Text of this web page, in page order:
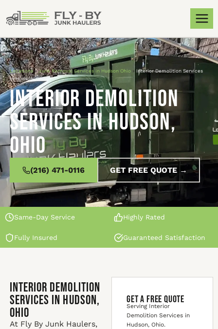
Locations»Junk Removal Services in Hudson Ohio » Interior Demolition Services
in Hudson, Ohio
Interior Demolition
Services in Hudson,
Ohio
(216) 471-0116 GET FREE QUOTE →
Same-Day Service Highly Rated
Fully Insured Guaranteed Satisfaction
Interior Demolition
Services in Hudson,
Ohio
At Fly By Junk Haulers,
GET A FREE QUOTE
Serving Interior
Demolition Services in
Hudson, Ohio.